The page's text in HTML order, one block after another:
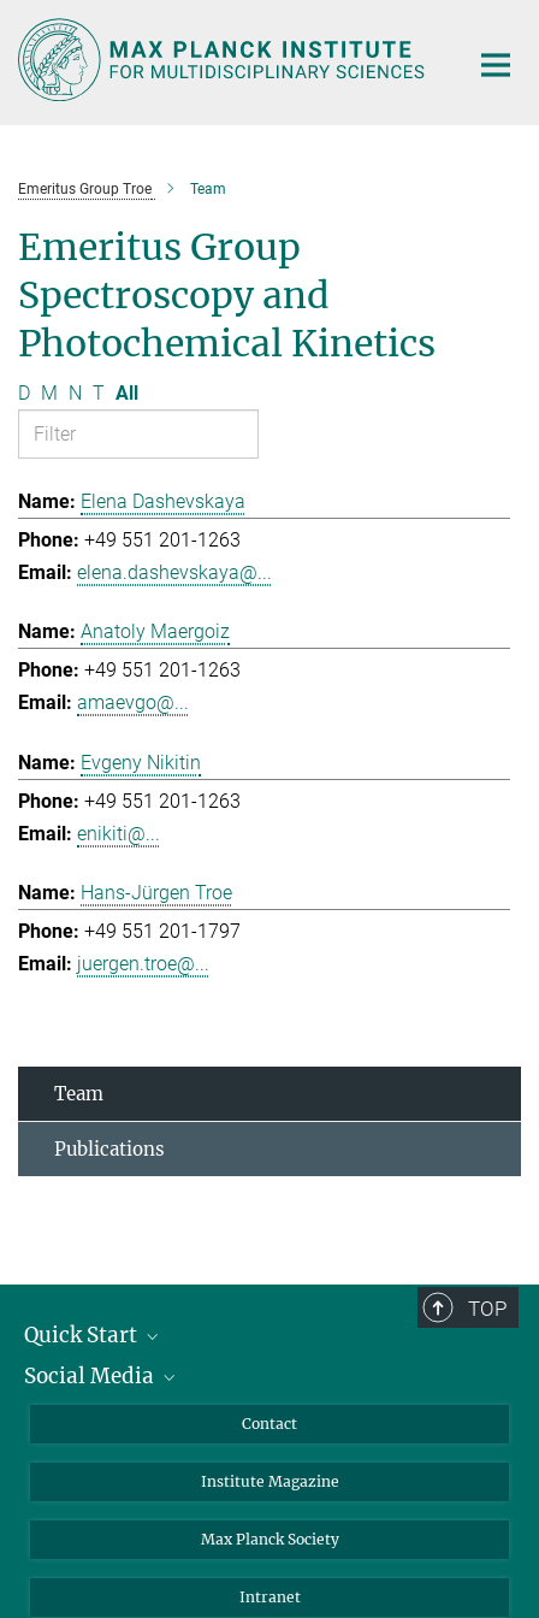
Main-
Content
Emeritus Group Troe Team
Emeritus Group
Spectroscopy and
Photochemical Kinetics
D M N T All
Elena Dashevskaya
+49 551 201-1263
elena.dashevskaya@...
Anatoly Maergoiz
+49 551 201-1263
amaevgo@...
Evgeny Nikitin
+49 551 201-1263
enikiti@...
Hans-Jürgen Troe
+49 551 201-1797
juergen.troe@...
Team
Publications
TOP
Quick Start
Alumni
Scientists
Students
Social Media
Bluesky
Facebook
YouTube
Contact
Institute Magazine
Max Planck Society
Intranet